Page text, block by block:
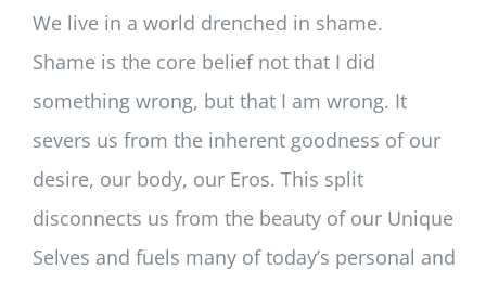
We live in a world drenched in shame.
Shame is the core belief not that I did
something wrong, but that I am wrong. It
severs us from the inherent goodness of our
desire, our body, our Eros. This split
disconnects us from the beauty of our Unique
Selves and fuels many of today’s personal and